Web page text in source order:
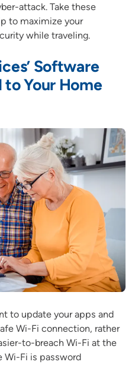
attack. Take these
to maximize your
while traveling.
Software
Your Home
to update your apps and
Wi-Fi connection, rather
to-breach Wi-Fi at the
Wi-Fi is password